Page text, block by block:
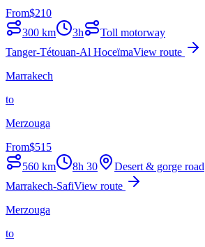
From$210
300 km 3h
Toll motorway
Tanger-Tétouan-Al HoceïmaView route
Marrakech
to
Merzouga
From$515
560 km 8h 30
Desert & gorge road
Marrakech-SafiView route
Merzouga
to